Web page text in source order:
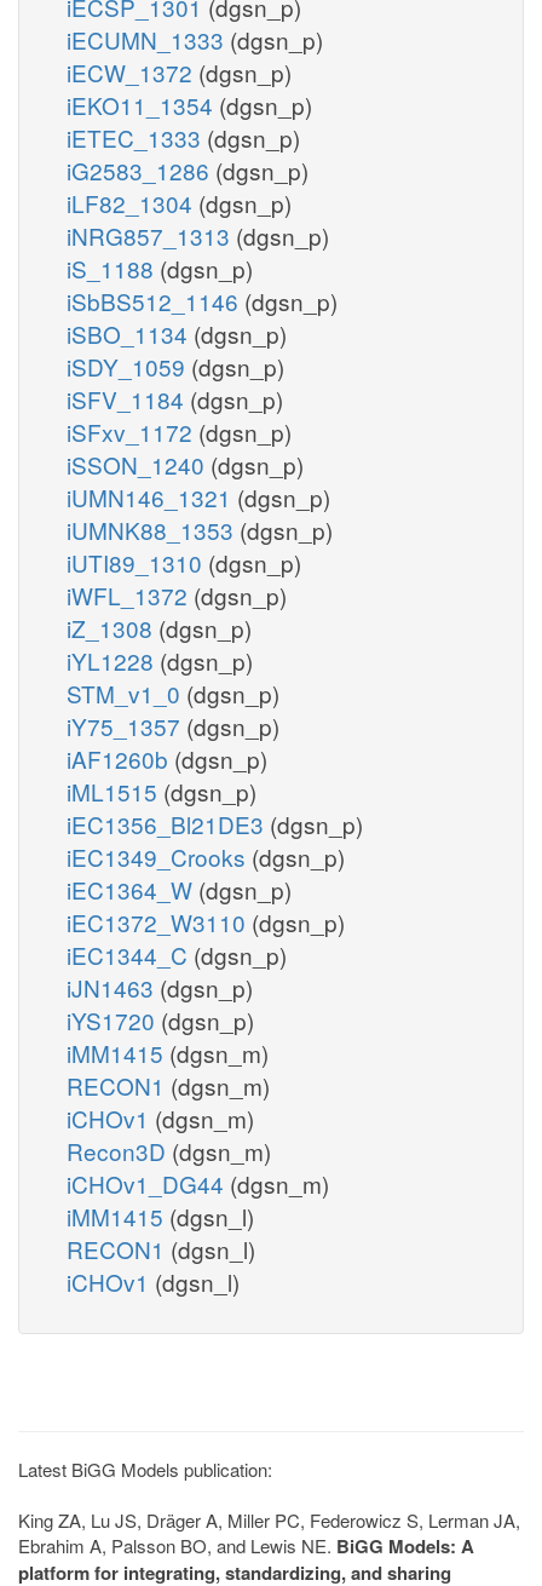
iECUMN_1333 (dgsn_p)
iECW_1372 (dgsn_p)
iEKO11_1354 (dgsn_p)
iETEC_1333 (dgsn_p)
iG2583_1286 (dgsn_p)
iLF82_1304 (dgsn_p)
iNRG857_1313 (dgsn_p)
iS_1188 (dgsn_p)
iSbBS512_1146 (dgsn_p)
iSBO_1134 (dgsn_p)
iSDY_1059 (dgsn_p)
iSFV_1184 (dgsn_p)
iSFxv_1172 (dgsn_p)
iSSON_1240 (dgsn_p)
iUMN146_1321 (dgsn_p)
iUMNK88_1353 (dgsn_p)
iUTI89_1310 (dgsn_p)
iWFL_1372 (dgsn_p)
iZ_1308 (dgsn_p)
iYL1228 (dgsn_p)
STM_v1_0 (dgsn_p)
iY75_1357 (dgsn_p)
iAF1260b (dgsn_p)
iML1515 (dgsn_p)
iEC1356_Bl21DE3 (dgsn_p)
iEC1349_Crooks (dgsn_p)
iEC1364_W (dgsn_p)
iEC1372_W3110 (dgsn_p)
iEC1344_C (dgsn_p)
iJN1463 (dgsn_p)
iYS1720 (dgsn_p)
iMM1415 (dgsn_m)
RECON1 (dgsn_m)
iCHOv1 (dgsn_m)
Recon3D (dgsn_m)
iCHOv1_DG44 (dgsn_m)
iMM1415 (dgsn_l)
RECON1 (dgsn_l)
iCHOv1 (dgsn_l)
Latest BiGG Models publication:
King ZA, Lu JS, Dräger A, Miller PC, Federowicz S, Lerman JA,
Ebrahim A, Palsson BO, and Lewis NE. BiGG Models: A
platform for integrating, standardizing, and sharing